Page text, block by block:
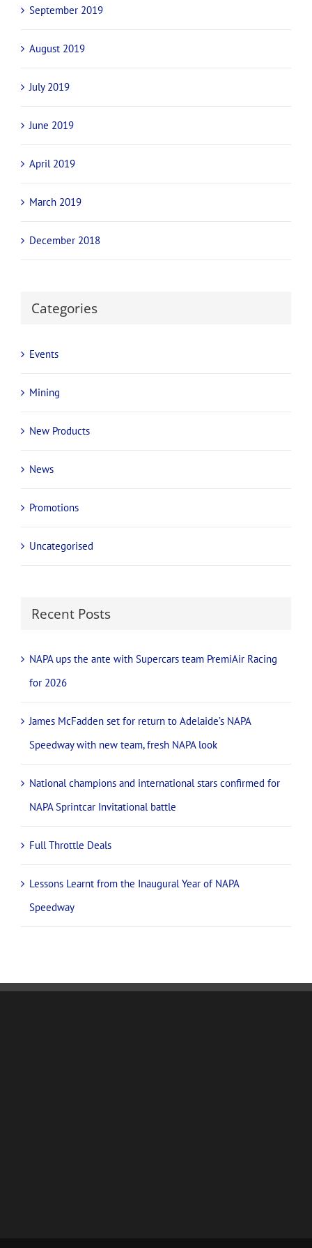
September 2019
August 2019
July 2019
June 2019
April 2019
March 2019
December 2018
Categories
Events
Mining
New Products
News
Promotions
Uncategorised
Recent Posts
NAPA ups the ante with Supercars team PremiAir Racing
for 2026
James McFadden set for return to Adelaide’s NAPA
Speedway with new team, fresh NAPA look
National champions and international stars confirmed for
NAPA Sprintcar Invitational battle
Full Throttle Deals
Lessons Learnt from the Inaugural Year of NAPA
Speedway